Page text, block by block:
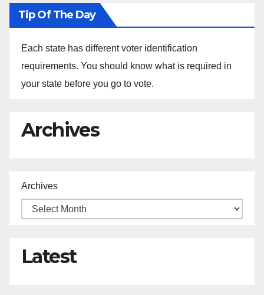
Tip Of The Day
Each state has different voter identification
requirements. You should know what is required in
your state before you go to vote.
Archives
Archives
Latest